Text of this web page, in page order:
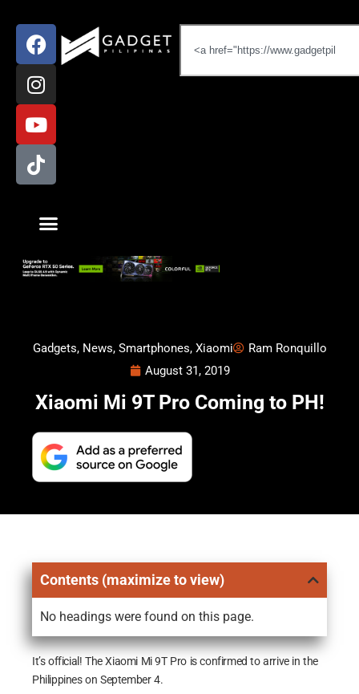
Gadgets, News, Smartphones, Xiaomi
Ram Ronquillo
August 31, 2019
Xiaomi Mi 9T Pro Coming to PH!
Contents (maximize to view)
No headings were found on this page.
It’s official! The Xiaomi Mi 9T Pro is confirmed to arrive in the
Philippines on September 4.